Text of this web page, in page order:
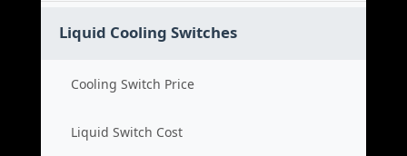
Liquid Cooling Switches
Cooling Switch Price
Liquid Switch Cost